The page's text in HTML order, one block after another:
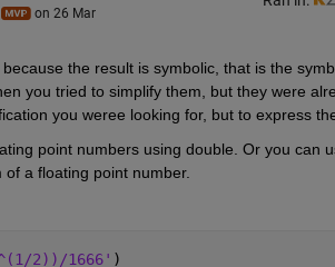
on 26 Mar
the result is symbolic, that is the
you tried to simplify them, but they were
you weree looking for, but to express
point numbers using double. Or you can
a floating point number.
2))/1666' )